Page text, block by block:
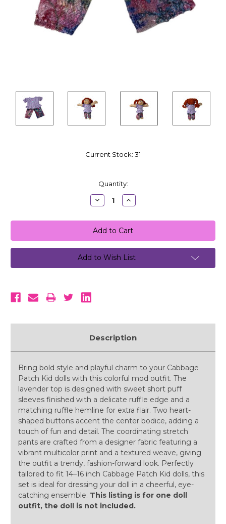
Current Stock: 31
Quantity:
Decrease
Quantity:
Increase
Quantity:
Add to Wish List
Description
Bring bold style and playful charm to your Cabbage
Patch Kid dolls with this colorful mod outfit. The
lavender top is designed with sweet short puff
sleeves finished with a delicate ruffle edge and a
matching ruffle hemline for extra flair. Two heart-
shaped buttons accent the center bodice, adding a
touch of fun and detail. The coordinating stretch
pants are crafted from a designer fabric featuring a
vibrant multicolor print and a textured weave, giving
the outfit a trendy, fashion-forward look. Perfectly
tailored to fit 14–16 inch Cabbage Patch Kid dolls, this
set is ideal for dressing your doll in a cheerful, eye-
catching ensemble. This listing is for one doll
outfit, the doll is not included.